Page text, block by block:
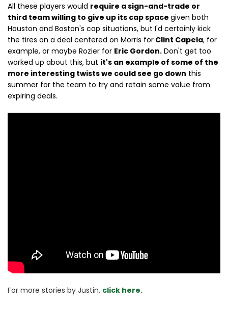
All these players would require a sign-and-trade or
third team willing to give up its cap space given both
Houston and Boston's cap situations, but I'd certainly kick
the tires on a deal centered on Morris for Clint Capela, for
example, or maybe Rozier for Eric Gordon. Don't get too
worked up about this, but it's an example of some of the
more interesting twists we could see go down this
summer for the team to try and retain some value from
expiring deals.
For more stories by Justin, click here.